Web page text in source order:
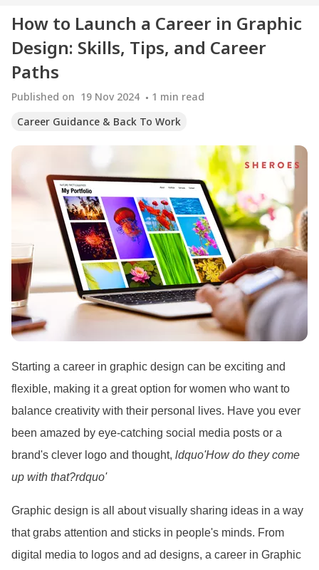
How to Launch a Career in Graphic
Design: Skills, Tips, and Career
Paths
Published on 19 Nov 2024 1 min read
Career Guidance & Back To Work
Starting a career in graphic design can be exciting and
flexible, making it a great option for women who want to
balance creativity with their personal lives. Have you ever
been amazed by eye-catching social media posts or a
brand's clever logo and thought, ldquo'How do they come
up with that?rdquo'
Graphic design is all about visually sharing ideas in a way
that grabs attention and sticks in people's minds. From
digital media to logos and ad designs, a career in Graphic